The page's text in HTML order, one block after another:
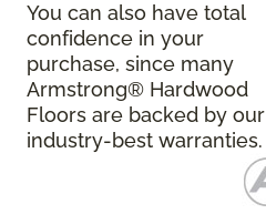
You can also have total
confidence in your
purchase, since many
Armstrong® Hardwood
Floors are backed by our
industry-best warranties.